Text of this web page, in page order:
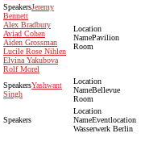
Jeremy
Bennett
Alex Bradbury
Aviad Cohen
Aiden Grossman
Lucile Rose Nihlen
Elvina Yakubova
Rolf Morel
Pavilion
Room
Yashwant
Singh
Bellevue
Room
Eventlocation
Wasserwerk Berlin